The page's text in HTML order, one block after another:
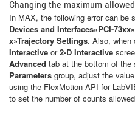
Changing the maximum
In MAX, the following error can be
Devices and Interfaces»PCI-
x»Trajectory Settings. Also, when
Interactive or2-D Interactive​
Advanced tab at the bottom of the
Parameters group, adjust the
using the FlexMotion API for
to set the number of counts